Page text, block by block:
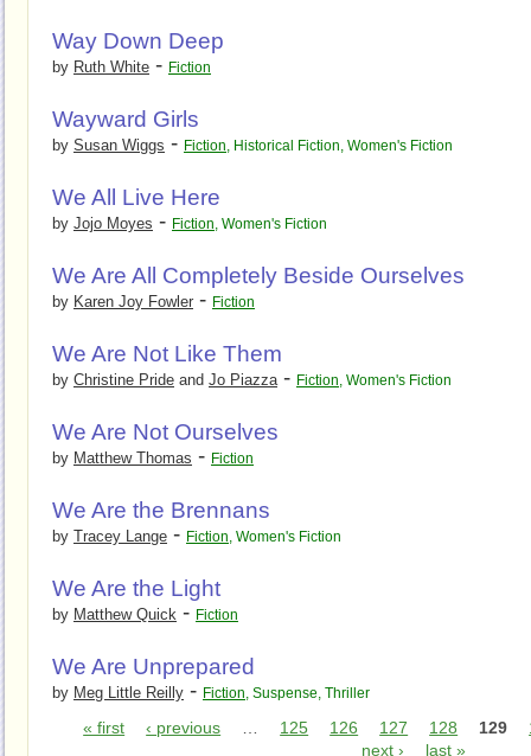
Way Down Deep
by Ruth White - Fiction
Wayward Girls
by Susan Wiggs - Fiction, Historical Fiction, Women's Fiction
We All Live Here
by Jojo Moyes - Fiction, Women's Fiction
We Are All Completely Beside Ourselves
by Karen Joy Fowler - Fiction
We Are Not Like Them
by Christine Pride and Jo Piazza - Fiction, Women's Fiction
We Are Not Ourselves
by Matthew Thomas - Fiction
We Are the Brennans
by Tracey Lange - Fiction, Women's Fiction
We Are the Light
by Matthew Quick - Fiction
We Are Unprepared
by Meg Little Reilly - Fiction, Suspense, Thriller
« first ‹ previous 125 126 127 128 129
next ›
last »